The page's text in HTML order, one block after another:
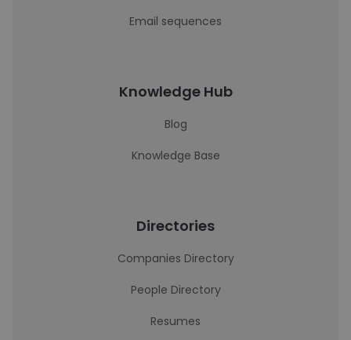
Email sequences
Knowledge Hub
Blog
Knowledge Base
Directories
Companies Directory
People Directory
Resumes